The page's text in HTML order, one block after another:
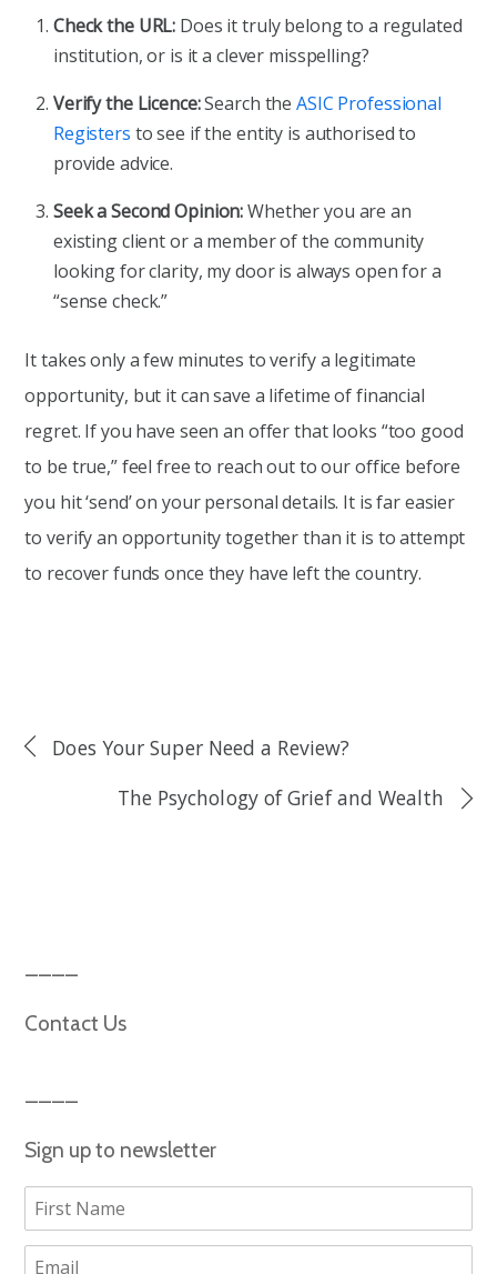
Check the URL: Does it truly belong to a regulated
institution, or is it a clever misspelling?
Verify the Licence:Search theASIC Professional
Registers to see if the entity is authorised to
provide advice.
Seek a Second Opinion:Whether you are an
existing client or a member of the community
looking for clarity, my door is always open for a
“sense check.”
It takes only a few minutes to verify a legitimate
opportunity, but it can save a lifetime of financial
regret. If you have seen an offer that looks “too good
to be true,” feel free to reach out to our office before
you hit ‘send’ on your personal details. It is far easier
to verify an opportunity together than it is to attempt
to recover funds once they have left the country.
Does Your Super Need a Review?
The Psychology of Grief and Wealth
Contact Us
Sign up to newsletter